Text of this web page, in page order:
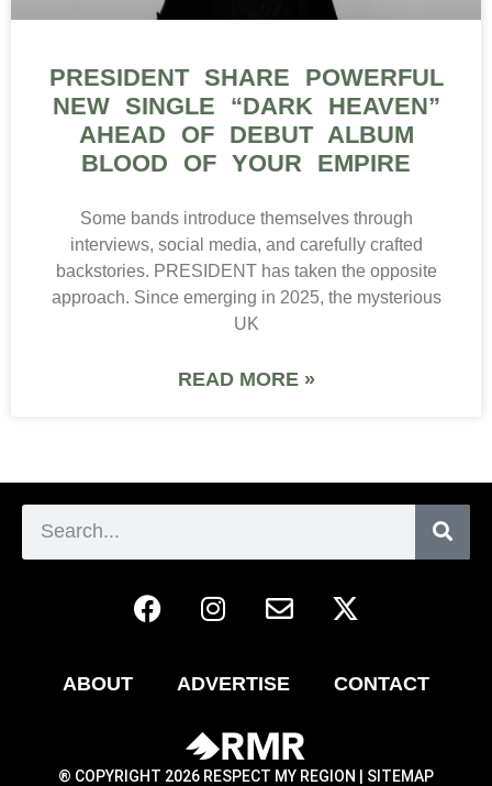
PRESIDENT SHARE POWERFUL
NEW SINGLE “DARK HEAVEN”
AHEAD OF DEBUT ALBUM
BLOOD OF YOUR EMPIRE
Some bands introduce themselves through
interviews, social media, and carefully crafted
backstories. PRESIDENT has taken the opposite
approach. Since emerging in 2025, the mysterious
UK
READ MORE »
ABOUT ADVERTISE CONTACT
® COPYRIGHT 2026 RESPECT MY REGION | SITEMAP